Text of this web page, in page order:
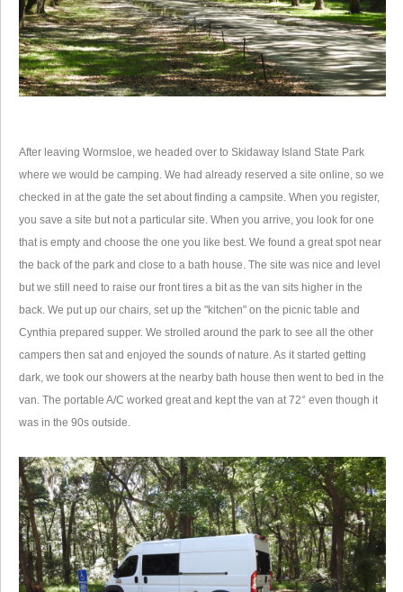
After leaving Wormsloe, we headed over to Skidaway Island State Park
where we would be camping. We had already reserved a site online, so we
checked in at the gate the set about finding a campsite. When you register,
you save a site but not a particular site. When you arrive, you look for one
that is empty and choose the one you like best. We found a great spot near
the back of the park and close to a bath house. The site was nice and level
but we still need to raise our front tires a bit as the van sits higher in the
back. We put up our chairs, set up the "kitchen" on the picnic table and
Cynthia prepared supper. We strolled around the park to see all the other
campers then sat and enjoyed the sounds of nature. As it started getting
dark, we took our showers at the nearby bath house then went to bed in the
van. The portable A/C worked great and kept the van at 72° even though it
was in the 90s outside.